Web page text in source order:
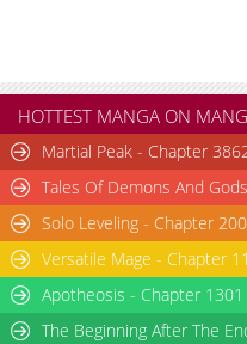
Chapter 48
Chapter 47
Chapter 46
Chapter 45
Chapter 44
Chapter 43
Chapter 42
Chapter 41
HOTTEST MANGA ON
Martial Peak - Chapter
Tales Of Demons And
Solo Leveling - Chapter 200
Versatile Mage - Chapter
Apotheosis - Chapter 1301
The Beginning After The